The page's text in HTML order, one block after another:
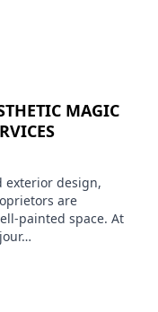
MAGIC
design,
are
painted space. At